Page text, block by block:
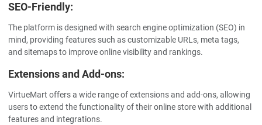
SEO-Friendly:
The platform is designed with search engine optimization (SEO) in
mind, providing features such as customizable URLs, meta tags,
and sitemaps to improve online visibility and rankings.
Extensions and Add-ons:
VirtueMart offers a wide range of extensions and add-ons, allowing
users to extend the functionality of their online store with additional
features and integrations.